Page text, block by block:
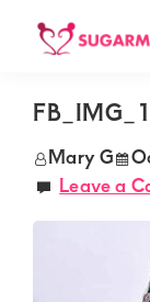
Skip
content
Skip
sidebar
Skip
Your
top
for
Mary G
Leave a